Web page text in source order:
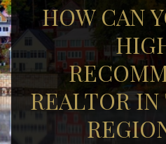
HOW CAN
REALTOR